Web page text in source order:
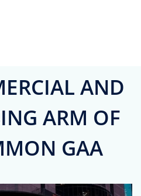
AND
ARM OF
GAA